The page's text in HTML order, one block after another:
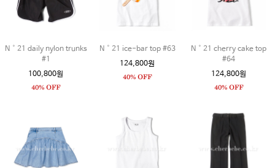
N˚21 daily nylon trunks
#1
100,800원
N˚21 ice-bar top #63
124,800원
N˚21 cherry cake top
#64
124,800원